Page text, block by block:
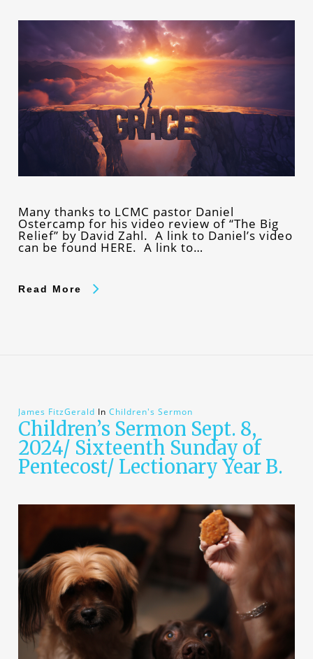
Many thanks to LCMC pastor Daniel
Ostercamp for his video review of “The Big
Relief” by David Zahl. A link to Daniel’s video
can be found HERE. A link to…
Read More
James FitzGerald In Children's Sermon
Children’s Sermon Sept. 8,
2024/ Sixteenth Sunday of
Pentecost/ Lectionary Year B.